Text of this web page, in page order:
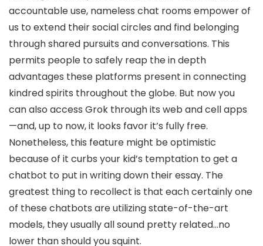
accountable use, nameless chat rooms empower of
us to extend their social circles and find belonging
through shared pursuits and conversations. This
permits people to safely reap the in depth
advantages these platforms present in connecting
kindred spirits throughout the globe. But now you
can also access Grok through its web and cell apps
—and, up to now, it looks favor it’s fully free.
Nonetheless, this feature might be optimistic
because of it curbs your kid’s temptation to get a
chatbot to put in writing down their essay. The
greatest thing to recollect is that each certainly one
of these chatbots are utilizing state-of-the-art
models, they usually all sound pretty related…no
lower than should you squint.